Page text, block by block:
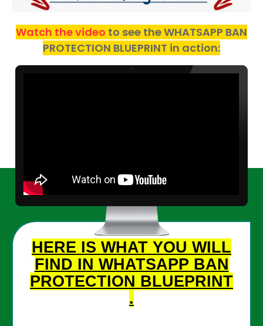
Watch the video to see the WHATSAPP BAN
PROTECTION BLUEPRINT in action:
HERE IS WHAT YOU WILL
FIND IN WHATSAPP BAN
PROTECTION BLUEPRINT
.